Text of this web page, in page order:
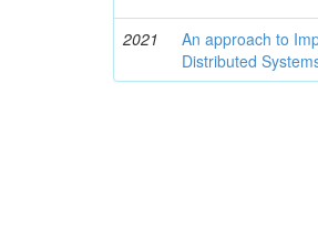
2021
An approach to
Distributed